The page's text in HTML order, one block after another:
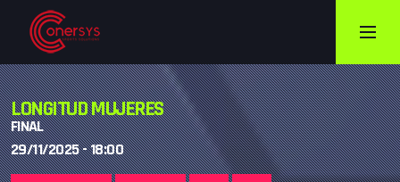
LONGITUD MUJERES
FINAL
29/11/2025 - 18:00